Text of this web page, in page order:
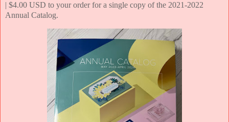
| $4.00 USD to your order for a single copy of the 2021-2022
Annual Catalog.